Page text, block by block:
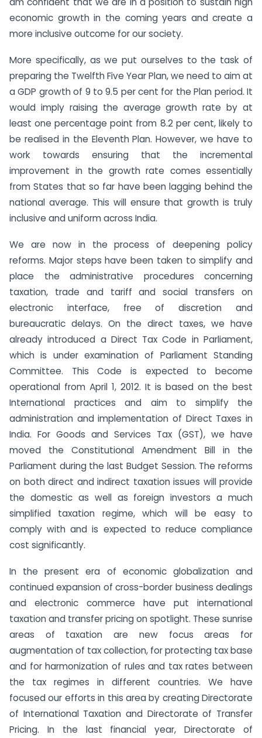
economic growth in the coming years and create a
more inclusive outcome for our society.
More specifically, as we put ourselves to the task of
preparing the Twelfth Five Year Plan, we need to aim at
a GDP growth of 9 to 9.5 per cent for the Plan period. It
would imply raising the average growth rate by at
least one percentage point from 8.2 per cent, likely to
be realised in the Eleventh Plan. However, we have to
work towards ensuring that the incremental
improvement in the growth rate comes essentially
from States that so far have been lagging behind the
national average. This will ensure that growth is truly
inclusive and uniform across India.
We are now in the process of deepening policy
reforms. Major steps have been taken to simplify and
place the administrative procedures concerning
taxation, trade and tariff and social transfers on
electronic interface, free of discretion and
bureaucratic delays. On the direct taxes, we have
already introduced a Direct Tax Code in Parliament,
which is under examination of Parliament Standing
Committee. This Code is expected to become
operational from April 1, 2012. It is based on the best
International practices and aim to simplify the
administration and implementation of Direct Taxes in
India. For Goods and Services Tax (GST), we have
moved the Constitutional Amendment Bill in the
Parliament during the last Budget Session. The reforms
on both direct and indirect taxation issues will provide
the domestic as well as foreign investors a much
simplified taxation regime, which will be easy to
comply with and is expected to reduce compliance
cost significantly.
In the present era of economic globalization and
continued expansion of cross-border business dealings
and electronic commerce have put international
taxation and transfer pricing on spotlight. These sunrise
areas of taxation are new focus areas for
augmentation of tax collection, for protecting tax base
and for harmonization of rules and tax rates between
the tax regimes in different countries. We have
focused our efforts in this area by creating Directorate
of International Taxation and Directorate of Transfer
Pricing. In the last financial year, Directorate of